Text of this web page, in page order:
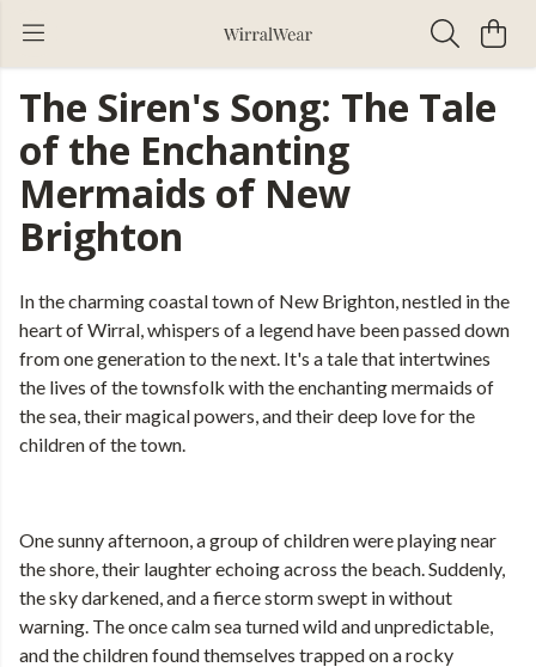
The Siren's Song: The Tale
of the Enchanting
Mermaids of New
Brighton
In the charming coastal town of New Brighton, nestled in the
heart of Wirral, whispers of a legend have been passed down
from one generation to the next. It's a tale that intertwines
the lives of the townsfolk with the enchanting mermaids of
the sea, their magical powers, and their deep love for the
children of the town.
One sunny afternoon, a group of children were playing near
the shore, their laughter echoing across the beach. Suddenly,
the sky darkened, and a fierce storm swept in without
warning. The once calm sea turned wild and unpredictable,
and the children found themselves trapped on a rocky